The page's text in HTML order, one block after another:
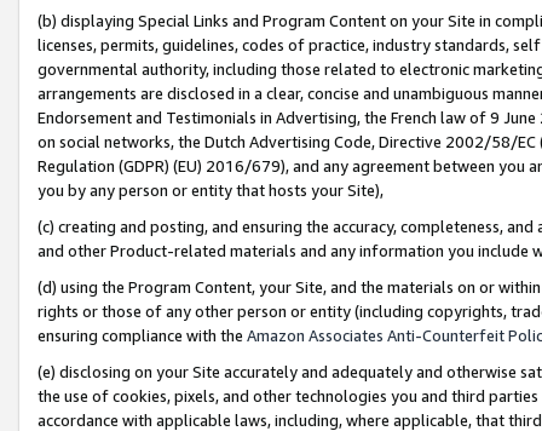
(b) displaying Special Links and Program Content on your Site in
licenses, permits, guidelines, codes of practice, industry standards,
governmental authority, including those related to electronic
arrangements are disclosed in a clear, concise and unambiguous
Endorsement and Testimonials in Advertising, the French law of 9
on social networks, the Dutch Advertising Code, Directive 2002/58/
Regulation (GDPR) (EU) 2016/679), and any agreement between
you by any person or entity that hosts your Site),
(c) creating and posting, and ensuring the accuracy, completeness,
and other Product-related materials and any information you include
(d) using the Program Content, your Site, and the materials on or
rights or those of any other person or entity (including copyrights,
ensuring compliance with the Amazon Associates Anti-Counterfeit
(e) disclosing on your Site accurately and adequately and otherwise
the use of cookies, pixels, and other technologies you and third
accordance with applicable laws, including, where applicable, that